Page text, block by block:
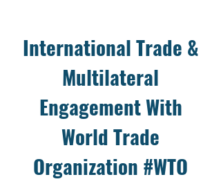
International Trade &
Multilateral
Engagement With
World Trade
Organization #WTO